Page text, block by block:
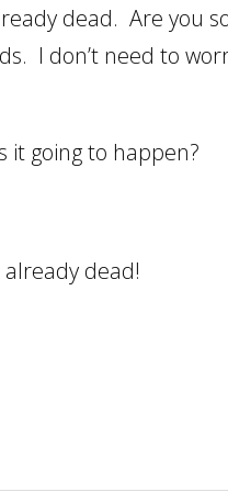
dead. Are you
I don’t need to
it going to happen?
dead!